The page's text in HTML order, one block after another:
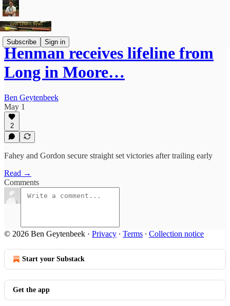
Subscribe Sign in
Henman receives lifeline from
Long in Moore…
Ben Geytenbeek
May 1
2
Fahey and Gordon secure straight set victories after trailing early
Read →
Comments
© 2026 Ben Geytenbeek · Privacy ∙ Terms ∙ Collection notice
Start your Substack
Get the app